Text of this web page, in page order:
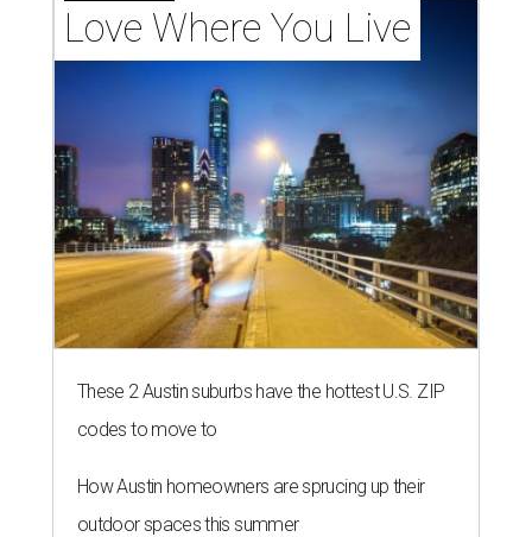
Love Where You Live
These 2 Austin suburbs have the hottest U.S. ZIP
codes to move to
How Austin homeowners are sprucing up their
outdoor spaces this summer